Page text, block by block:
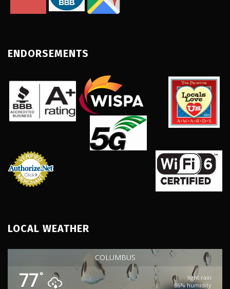
ENDORSEMENTS
LOCAL WEATHER
COLUMBUS
77°
light rain
86% humidity